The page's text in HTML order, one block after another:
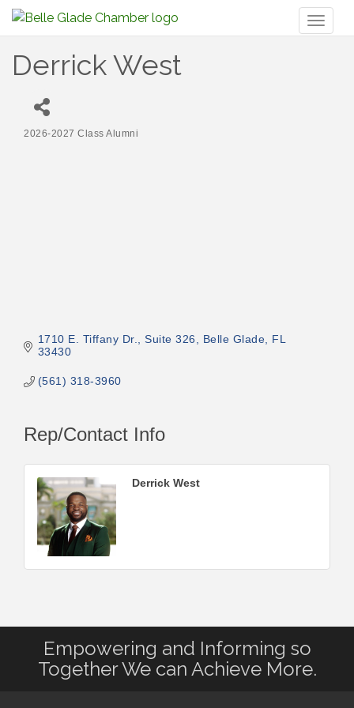
Derrick West
2026-2027 Class Alumni
1710 E. Tiffany Dr. Suite 326 Belle Glade
FL
33430
(561) 318-3960
Rep/Contact Info
Derrick West
Empowering and Informing so
Together We can Achieve More.